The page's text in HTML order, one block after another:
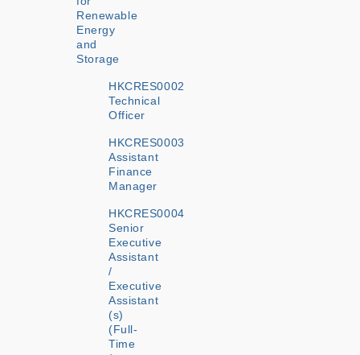
Renewable
Energy
and
Storage
HKCRES0002
Technical
Officer
HKCRES0003
Assistant
Finance
Manager
HKCRES0004
Senior
Executive
Assistant
/
Executive
Assistant
(s)
(Full-
Time